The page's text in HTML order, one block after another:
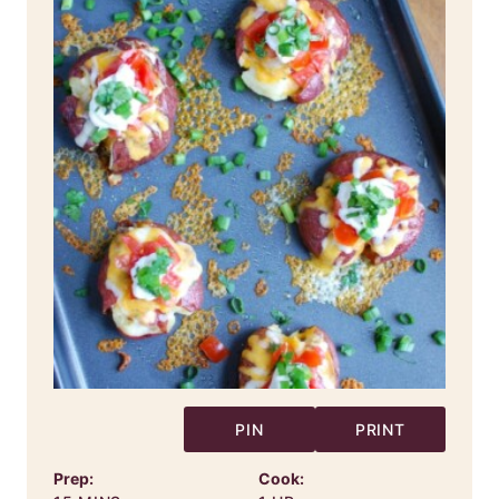
PIN PRINT
Prep:
Cook: